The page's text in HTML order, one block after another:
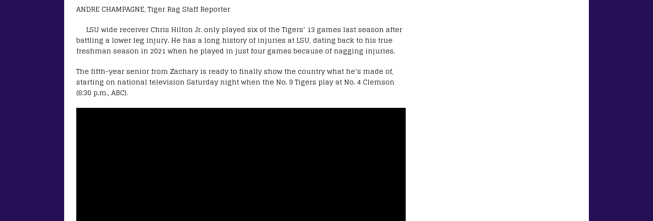
ANDRE CHAMPAGNE, Tiger Rag Staff Reporter
LSU wide receiver Chris Hilton Jr. only played six of the Tigers’ 13 games last season after
battling a lower leg injury. He has a long history of injuries at LSU, dating back to his true
freshman season in 2021 when he played in just four games because of nagging injuries.
The fifth-year senior from Zachary is ready to finally show the country what he’s made of,
starting on national television Saturday night when the No. 9 Tigers play at No. 4 Clemson
(6:30 p.m., ABC).